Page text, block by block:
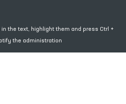
the text, highlight them and press Ctrl +
the administration